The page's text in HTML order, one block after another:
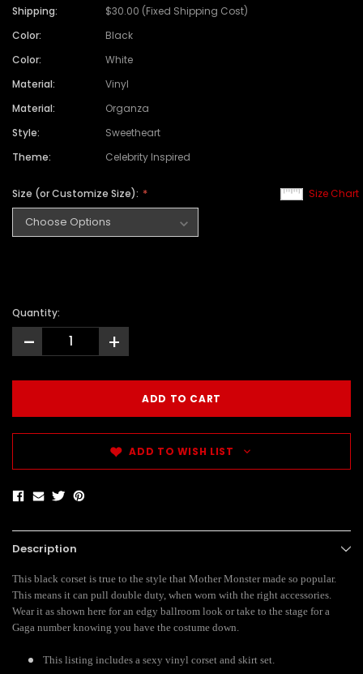
Shipping:
$30.00 (Fixed Shipping Cost)
Color:
Black
Color:
White
Material:
Vinyl
Material:
Organza
Style:
Sweetheart
Theme:
Celebrity Inspired
Size Chart
Size (or Customize Size):
Quantity:
- +
ADD TO WISH LIST
Description
This black corset is true to the style that Mother Monster made so popular.
This means it can pull double duty, when worn with the right accessories.
Wear it as shown here for an edgy ballroom look or take to the stage for a
Gaga number knowing you have the costume down.
This listing includes a sexy vinyl corset and skirt set.